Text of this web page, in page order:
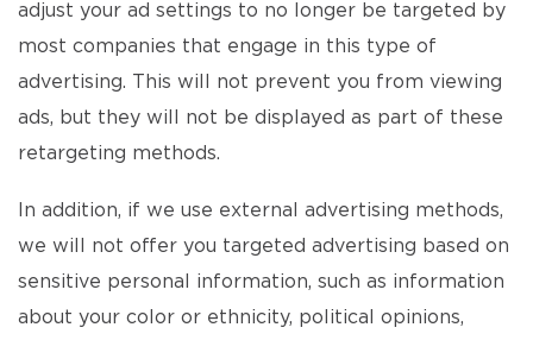
adjust your ad settings to no longer be targeted by
most companies that engage in this type of
advertising. This will not prevent you from viewing
ads, but they will not be displayed as part of these
retargeting methods.
In addition, if we use external advertising methods,
we will not offer you targeted advertising based on
sensitive personal information, such as information
about your color or ethnicity, political opinions,